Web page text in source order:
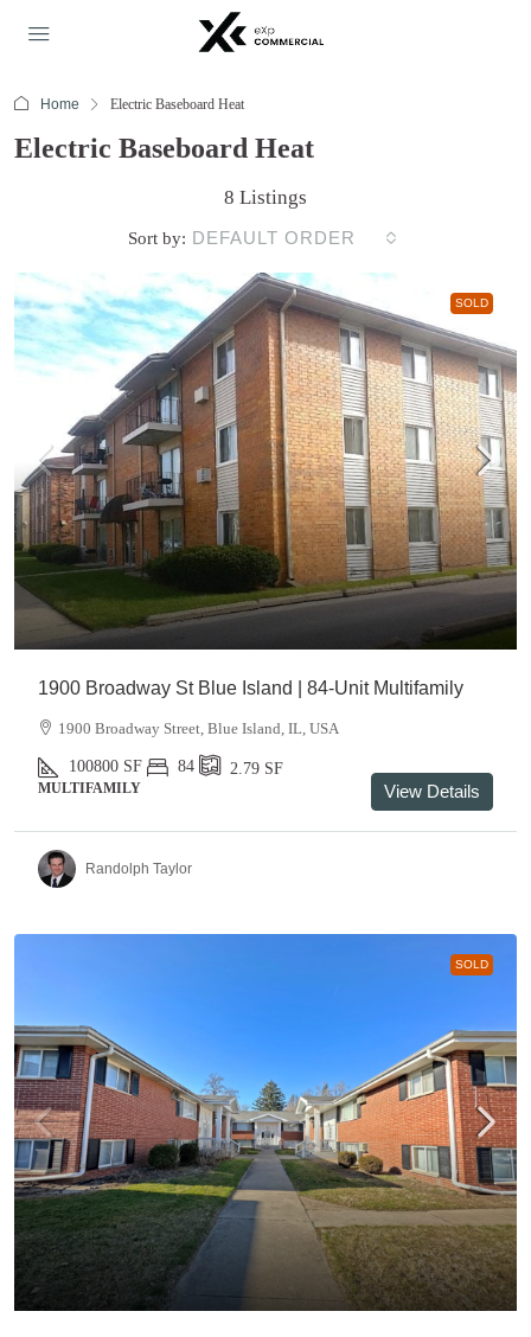
Home Electric Baseboard Heat
Electric Baseboard Heat
8 Listings
Sort by: DEFAULT ORDER
SOLD
1900 Broadway St Blue Island | 84-Unit Multifamily
1900 Broadway Street, Blue Island, IL, USA
100800 SF 84 2.79 SF
MULTIFAMILY View Details
Randolph Taylor
SOLD